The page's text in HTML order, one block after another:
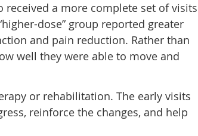
received a more complete set of visits
dose” group reported greater
and pain reduction. Rather than
well they were able to move and
or rehabilitation. The early visits
reinforce the changes, and help